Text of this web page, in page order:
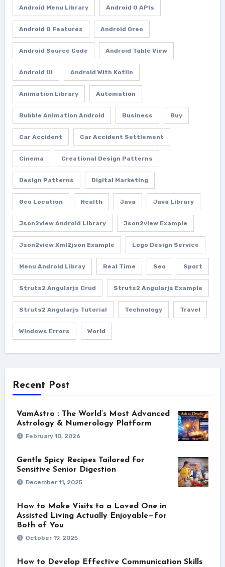
Android Menu Library Android O APIs
Android O Features Android Oreo
Android Source Code Android Table View
Android Ui Android With Kotlin
Animation Library Automation
Bubble Animation Android Business Buy
Car Accident Car Accident Settlement
Cinema Creational Design Patterns
Design Patterns Digital Marketing
Geo Location Health Java Java Library
Json2view Android Library Json2view Example
Json2view Xml2json Example Logo Design Service
Menu Android Libray Real Time Seo Sport
Struts2 Angularjs Crud Struts2 Angularjs Example
Struts2 Angularjs Tutorial Technology Travel
Windows Errors World
Recent Post
VamAstro : The World’s Most Advanced
Astrology & Numerology Platform
February 10, 2026
Gentle Spicy Recipes Tailored for
Sensitive Senior Digestion
December 11, 2025
How to Make Visits to a Loved One in
Assisted Living Actually Enjoyable—for
Both of You
October 19, 2025
How to Develop Effective Communication Skills